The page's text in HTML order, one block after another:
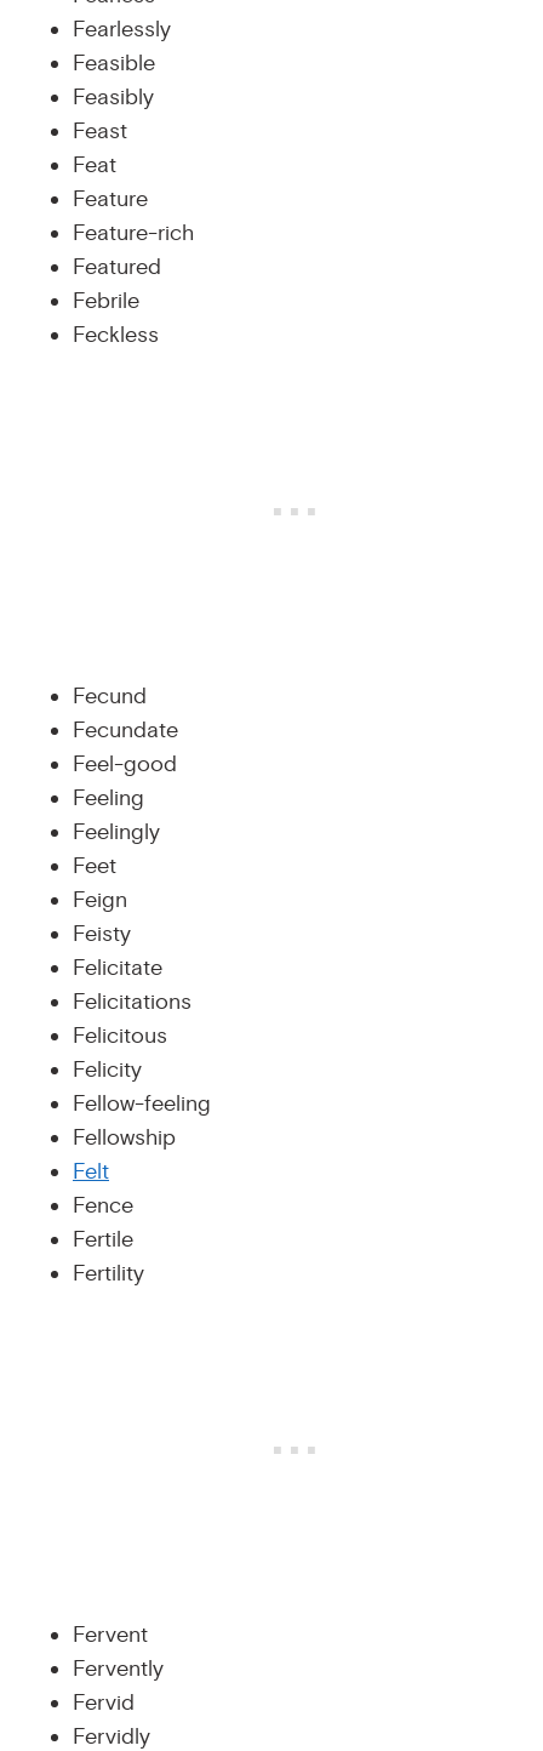
Fearlessly
Feasible
Feasibly
Feast
Feat
Feature
Feature-rich
Featured
Febrile
Feckless
Fecund
Fecundate
Feel-good
Feeling
Feelingly
Feet
Feign
Feisty
Felicitate
Felicitations
Felicitous
Felicity
Fellow-feeling
Fellowship
Felt
Fence
Fertile
Fertility
Fervent
Fervently
Fervid
Fervidly